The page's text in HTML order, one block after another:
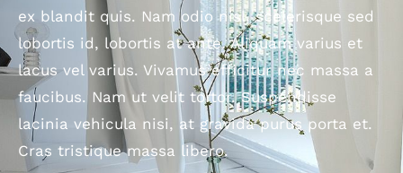
ex blandit quis. Nam odio nisl, scelerisque sed
lobortis id, lobortis at ante. Aliquam varius et
lacus vel varius. Vivamus efficitur nec massa a
faucibus. Nam ut velit tortor. Suspendisse
lacinia vehicula nisi, at gravida purus porta et.
Cras tristique massa libero.